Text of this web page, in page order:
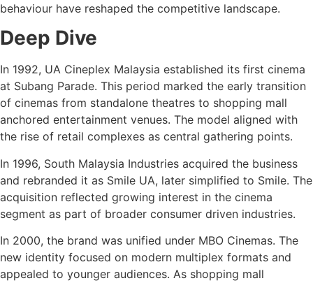
behaviour have reshaped the competitive landscape.
Deep Dive
In 1992, UA Cineplex Malaysia established its first cinema
at Subang Parade. This period marked the early transition
of cinemas from standalone theatres to shopping mall
anchored entertainment venues. The model aligned with
the rise of retail complexes as central gathering points.
In 1996, South Malaysia Industries acquired the business
and rebranded it as Smile UA, later simplified to Smile. The
acquisition reflected growing interest in the cinema
segment as part of broader consumer driven industries.
In 2000, the brand was unified under MBO Cinemas. The
new identity focused on modern multiplex formats and
appealed to younger audiences. As shopping mall